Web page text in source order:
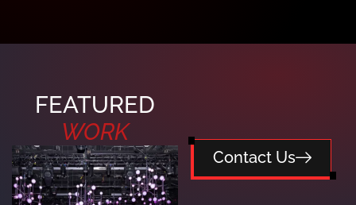
FEATURED
WORK
Contact Us